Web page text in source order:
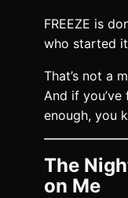
FREEZE is
who started
That’s not a
And if
enough, you
The
on Me